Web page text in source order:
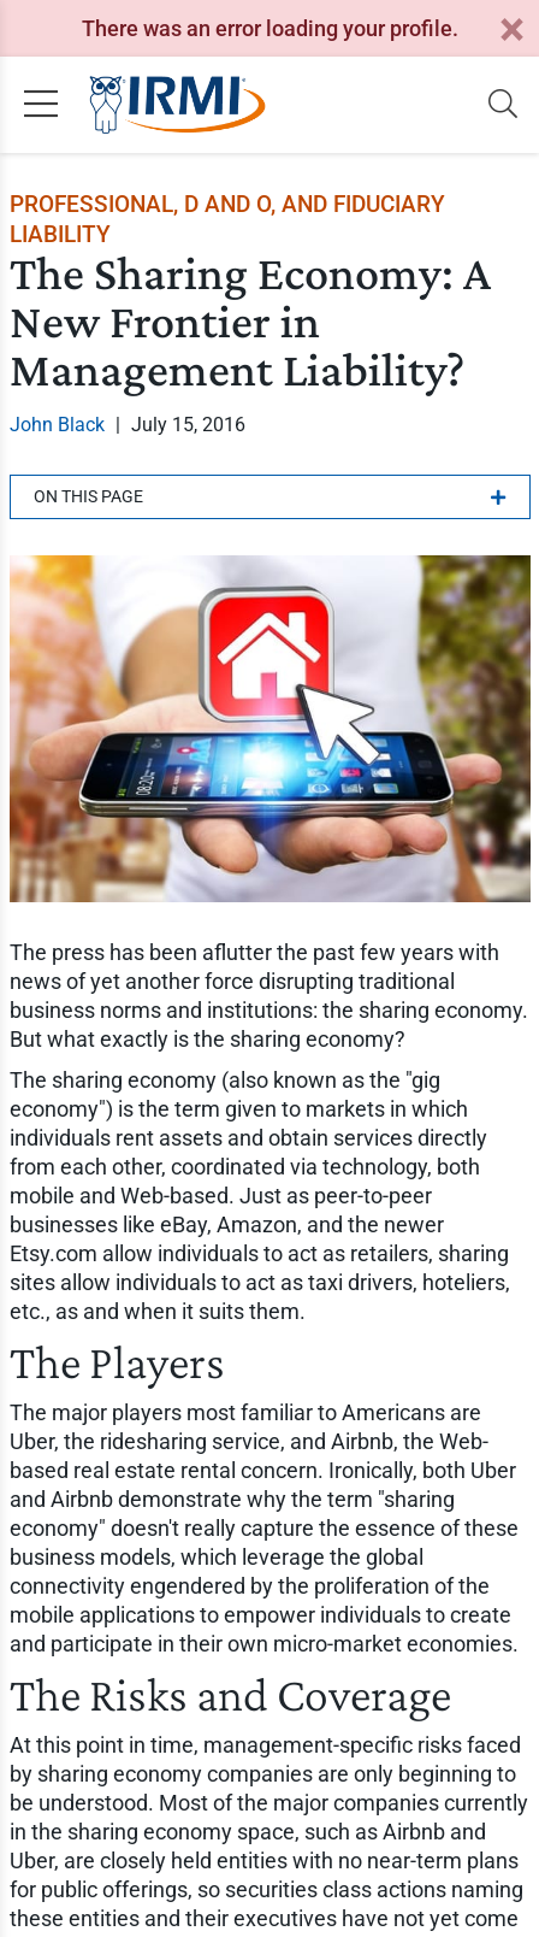
There was an error loading your profile.
PROFESSIONAL, D AND O, AND FIDUCIARY
LIABILITY
The Sharing Economy: A
New Frontier in
Management Liability?
John Black | July 15, 2016
ON THIS PAGE
The press has been aflutter the past few years with
news of yet another force disrupting traditional
business norms and institutions: the sharing economy.
But what exactly is the sharing economy?
The sharing economy (also known as the "gig
economy") is the term given to markets in which
individuals rent assets and obtain services directly
from each other, coordinated via technology, both
mobile and Web-based. Just as peer-to-peer
businesses like eBay, Amazon, and the newer
Etsy.com allow individuals to act as retailers, sharing
sites allow individuals to act as taxi drivers, hoteliers,
etc., as and when it suits them.
The Players
The major players most familiar to Americans are
Uber, the ridesharing service, and Airbnb, the Web-
based real estate rental concern. Ironically, both Uber
and Airbnb demonstrate why the term "sharing
economy" doesn't really capture the essence of these
business models, which leverage the global
connectivity engendered by the proliferation of the
mobile applications to empower individuals to create
and participate in their own micro-market economies.
The Risks and Coverage
At this point in time, management-specific risks faced
by sharing economy companies are only beginning to
be understood. Most of the major companies currently
in the sharing economy space, such as Airbnb and
Uber, are closely held entities with no near-term plans
for public offerings, so securities class actions naming
these entities and their executives have not yet come